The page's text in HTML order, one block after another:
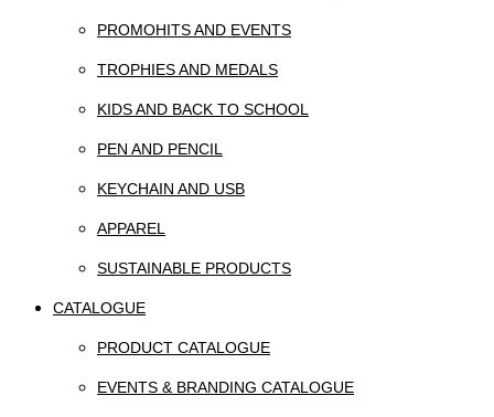
PROMOHITS AND EVENTS
TROPHIES AND MEDALS
KIDS AND BACK TO SCHOOL
PEN AND PENCIL
KEYCHAIN AND USB
APPAREL
SUSTAINABLE PRODUCTS
CATALOGUE
PRODUCT CATALOGUE
EVENTS & BRANDING CATALOGUE